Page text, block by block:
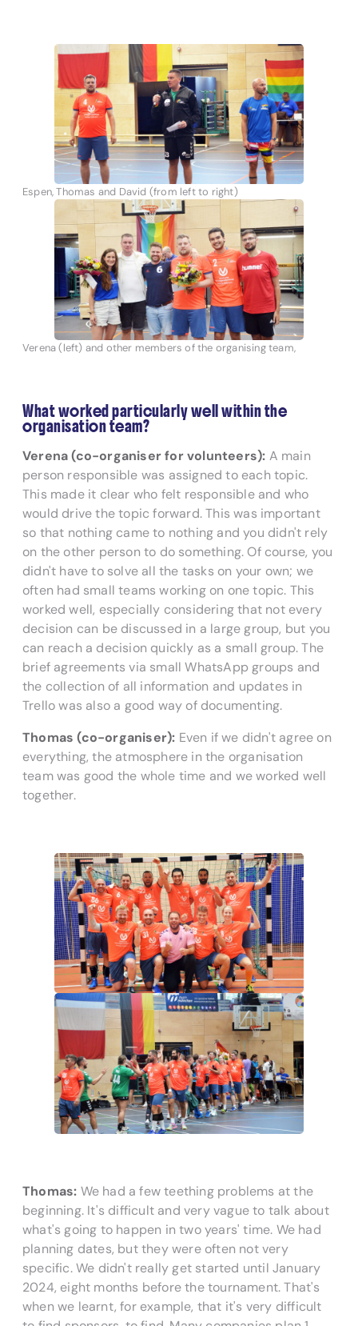
Espen, Thomas and David (from left to right)
Verena (left) and other members of the organising team,
What worked particularly well within the
organisation team?
Verena (co-organiser for volunteers): A main
person responsible was assigned to each topic.
This made it clear who felt responsible and who
would drive the topic forward. This was important
so that nothing came to nothing and you didn't rely
on the other person to do something. Of course, you
didn't have to solve all the tasks on your own; we
often had small teams working on one topic. This
worked well, especially considering that not every
decision can be discussed in a large group, but you
can reach a decision quickly as a small group. The
brief agreements via small WhatsApp groups and
the collection of all information and updates in
Trello was also a good way of documenting.
Thomas (co-organiser): Even if we didn't agree on
everything, the atmosphere in the organisation
team was good the whole time and we worked well
together.
Thomas: We had a few teething problems at the
beginning. It's difficult and very vague to talk about
what's going to happen in two years' time. We had
planning dates, but they were often not very
specific. We didn't really get started until January
2024, eight months before the tournament. That's
when we learnt, for example, that it's very difficult